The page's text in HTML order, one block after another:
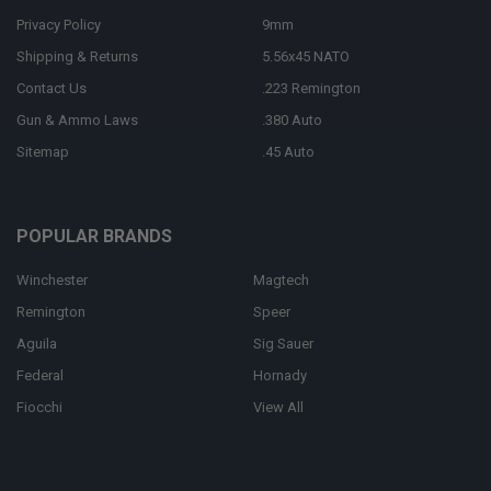
Privacy Policy
Shipping & Returns
Contact Us
Gun & Ammo Laws
Sitemap
9mm
5.56x45 NATO
.223 Remington
.380 Auto
.45 Auto
POPULAR BRANDS
Winchester
Remington
Aguila
Federal
Fiocchi
Magtech
Speer
Sig Sauer
Hornady
View All